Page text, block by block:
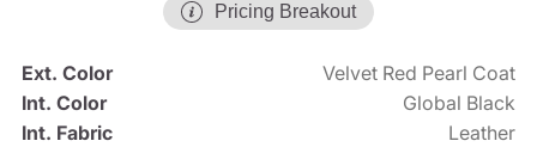
Pricing Breakout
Ext. Color
Velvet Red Pearl Coat
Int. Color
Global Black
Int. Fabric
Leather